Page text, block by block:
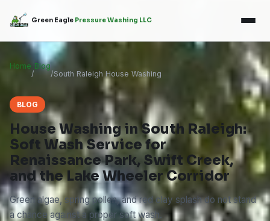
Green Eagle Pressure Washing LLC
Home
/
Blog
/South Raleigh House Washing
BLOG
House Washing in South Raleigh:
Soft Wash Service for
Renaissance Park, Swift Creek,
and the Lake Wheeler Corridor
Green algae, spring pollen, and red clay splash do not stand
a chance against a proper soft wash.